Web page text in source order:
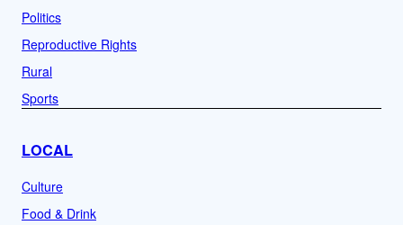
Politics
Reproductive Rights
Rural
Sports
LOCAL
Culture
Food & Drink